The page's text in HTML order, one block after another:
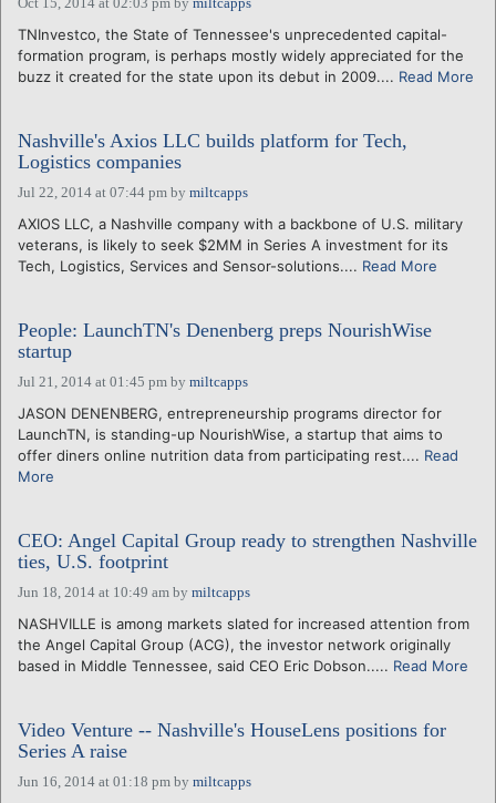
TNInvestco, the State of Tennessee's unprecedented capital-
formation program, is perhaps mostly widely appreciated for the
buzz it created for the state upon its debut in 2009.... Read More
Nashville's Axios LLC builds platform for Tech,
Logistics companies
Jul 22, 2014 at 07:44 pm by miltcapps
AXIOS LLC, a Nashville company with a backbone of U.S. military
veterans, is likely to seek $2MM in Series A investment for its
Tech, Logistics, Services and Sensor-solutions.... Read More
People: LaunchTN's Denenberg preps NourishWise
startup
Jul 21, 2014 at 01:45 pm by miltcapps
JASON DENENBERG, entrepreneurship programs director for
LaunchTN, is standing-up NourishWise, a startup that aims to
offer diners online nutrition data from participating rest.... Read
More
CEO: Angel Capital Group ready to strengthen Nashville
ties, U.S. footprint
Jun 18, 2014 at 10:49 am by miltcapps
NASHVILLE is among markets slated for increased attention from
the Angel Capital Group (ACG), the investor network originally
based in Middle Tennessee, said CEO Eric Dobson..... Read More
Video Venture -- Nashville's HouseLens positions for
Series A raise
Jun 16, 2014 at 01:18 pm by miltcapps